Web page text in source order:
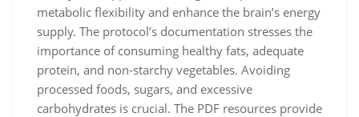
metabolic flexibility and enhance the brain’s energy
supply. The protocol’s documentation stresses the
importance of consuming healthy fats, adequate
protein, and non-starchy vegetables. Avoiding
processed foods, sugars, and excessive
carbohydrates is crucial. The PDF resources provide